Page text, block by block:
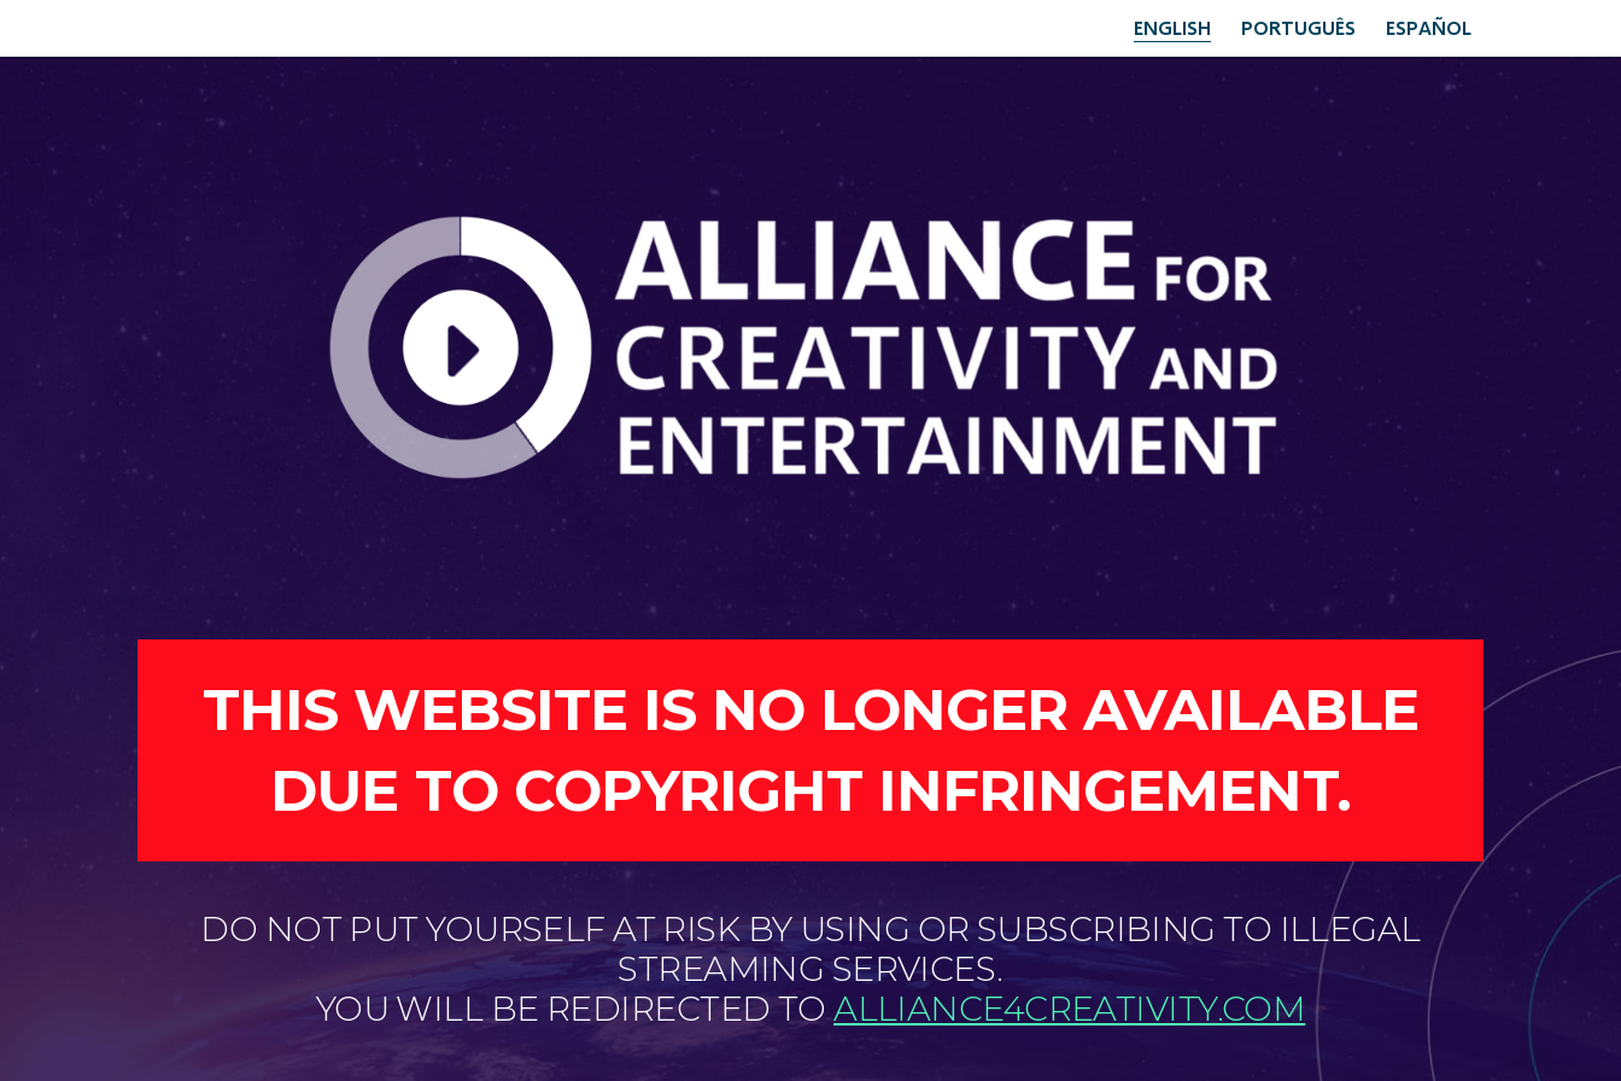
ENGLISH PORTUGUÊS ESPAÑOL
THIS WEBSITE IS NO LONGER AVAILABLE
DUE TO COPYRIGHT INFRINGEMENT.
DO NOT PUT YOURSELF AT RISK BY USING OR SUBSCRIBING TO ILLEGAL
STREAMING SERVICES.
YOU WILL BE REDIRECTED TOALLIANCE4CREATIVITY.COM